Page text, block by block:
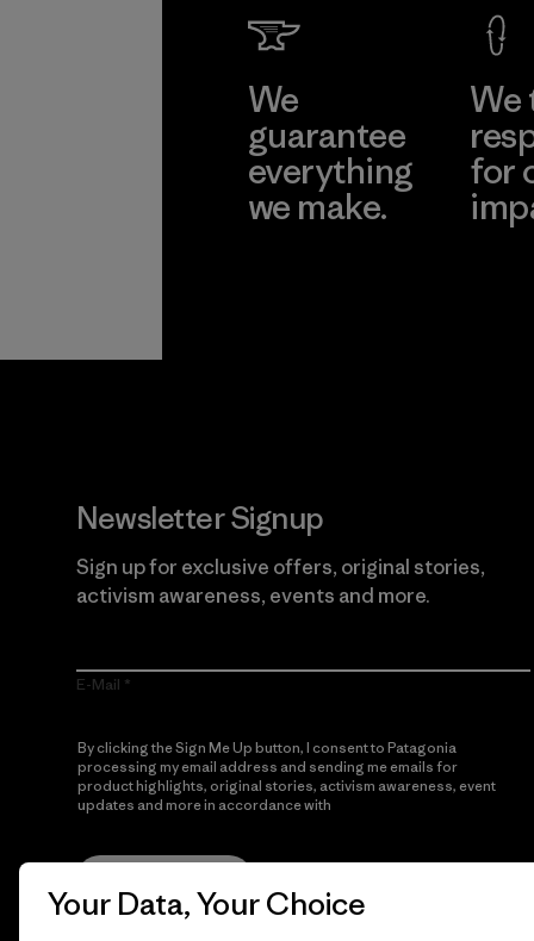
We
guarantee
everything
we make.
We
for
Newsletter Signup
Sign up for exclusive offers, original stories,
activism awareness, events and more.
E-Mail
By clicking the Sign Me Up button, I consent to Patagonia
processing my email address and sending me emails for
product highlights, original stories, activism awareness, event
updates and more in accordance with
Your Data, Your Choice